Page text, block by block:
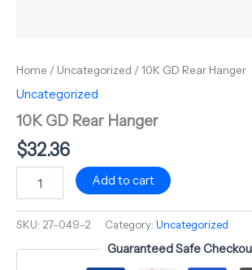
Home / Uncategorized / 10K GD Rear Hanger
Uncategorized
10K GD Rear Hanger
$32.36
Add to cart
SKU: 27-049-2 Category: Uncategorized
Guaranteed Safe